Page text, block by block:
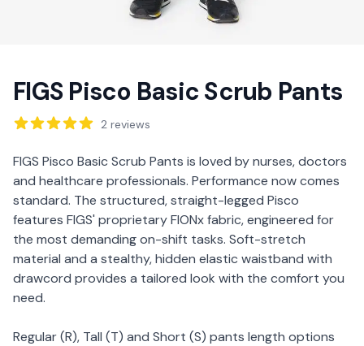
FIGS Pisco Basic Scrub Pants
Reviews 2 reviews
Description
FIGS Pisco Basic Scrub Pants is loved by nurses, doctors
and healthcare professionals. Performance now comes
standard. The structured, straight-legged Pisco
features FIGS' proprietary FIONx fabric, engineered for
the most demanding on-shift tasks. Soft-stretch
material and a stealthy, hidden elastic waistband with
drawcord provides a tailored look with the comfort you
need.
Regular (R), Tall (T) and Short (S) pants length options